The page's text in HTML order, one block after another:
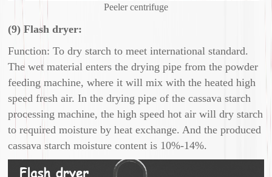
Peeler centrifuge
(9) Flash dryer:
Function: To dry starch to meet international standard.
The wet material enters the drying pipe from the powder
feeding machine, where it will mix with the heated high
speed fresh air. In the drying pipe of the cassava starch
processing machine, the high speed hot air will dry starch
to required moisture by heat exchange. And the produced
cassava starch moisture content is 10%-14%.